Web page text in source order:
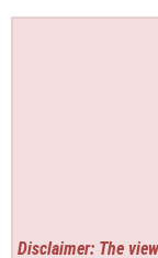
Disclaimer: The